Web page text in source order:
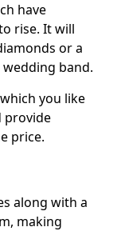
have
rise. It will
or a
band.
you like
provide
price.
along with a
making